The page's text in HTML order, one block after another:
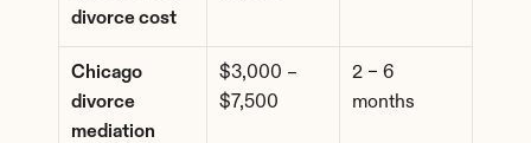
divorce cost
Chicago
divorce
mediation
$3,000 –
$7,500
2 – 6
months